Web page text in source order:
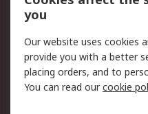
Privacy Policy
Terms and Conditions
of Sale
About RS
you
Our website uses cookies
provide you with a better
placing orders, and to
You can read ourcookie